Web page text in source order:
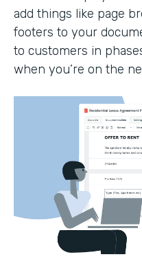
add things like page
footers to your
to customers in
when you’re on the